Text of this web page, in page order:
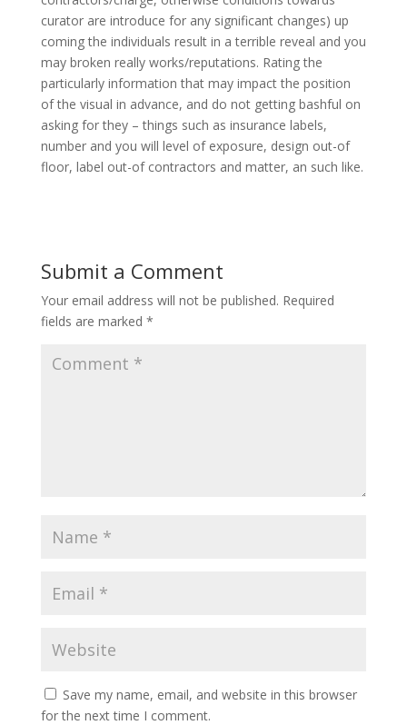
curator are introduce for any significant changes) up
coming the individuals result in a terrible reveal and you
may broken really works/reputations. Rating the
particularly information that may impact the position
of the visual in advance, and do not getting bashful on
asking for they – things such as insurance labels,
number and you will level of exposure, design out-of
floor, label out-of contractors and matter, an such like.
Submit a Comment
Your email address will not be published. Required
fields are marked *
Save my name, email, and website in this browser
for the next time I comment.